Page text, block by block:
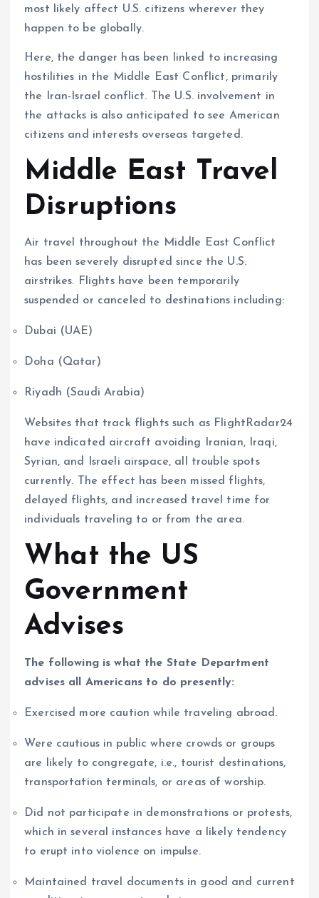
most likely affect U.S. citizens wherever they
happen to be globally.
Here, the danger has been linked to increasing
hostilities in the Middle East Conflict, primarily
the Iran-Israel conflict. The U.S. involvement in
the attacks is also anticipated to see American
citizens and interests overseas targeted.
Middle East Travel
Disruptions
Air travel throughout the Middle East Conflict
has been severely disrupted since the U.S.
airstrikes. Flights have been temporarily
suspended or canceled to destinations including:
Dubai (UAE)
Doha (Qatar)
Riyadh (Saudi Arabia)
Websites that track flights such as FlightRadar24
have indicated aircraft avoiding Iranian, Iraqi,
Syrian, and Israeli airspace, all trouble spots
currently. The effect has been missed flights,
delayed flights, and increased travel time for
individuals traveling to or from the area.
What the US
Government
Advises
The following is what the State Department
advises all Americans to do presently:
Exercised more caution while traveling abroad.
Were cautious in public where crowds or groups
are likely to congregate, i.e., tourist destinations,
transportation terminals, or areas of worship.
Did not participate in demonstrations or protests,
which in several instances have a likely tendency
to erupt into violence on impulse.
Maintained travel documents in good and current